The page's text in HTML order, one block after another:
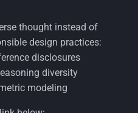
thought instead of
design practices:
disclosures
diversity
modeling